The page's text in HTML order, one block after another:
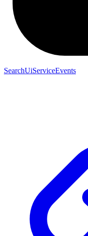
SearchUiServiceEvents